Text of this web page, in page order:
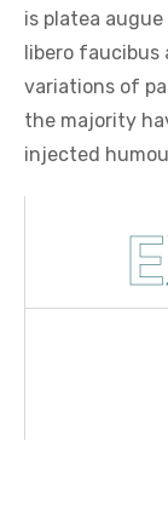
is platea
libero faucibus
variations of
the majority
injected